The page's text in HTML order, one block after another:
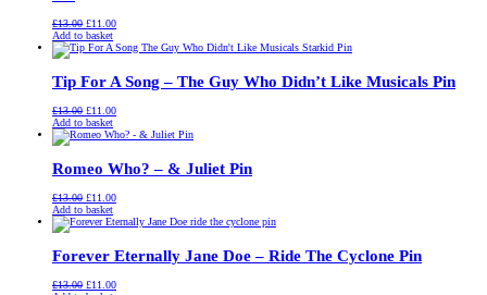
£13.00 Original
price
was:
£11.00Current
is:
Add to basket
Tip For A Song – The Guy Who Didn’t Like Musicals Pin
£13.00 Original
price
was:
£11.00Current
is:
Add to basket
Romeo Who? – & Juliet Pin
£13.00 Original
price
was:
£11.00Current
is:
Add to basket
Forever Eternally Jane Doe – Ride The Cyclone Pin
£13.00 Original
£11.00Current